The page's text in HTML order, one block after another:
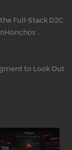
Full-Stack D2C
...
to Look Out